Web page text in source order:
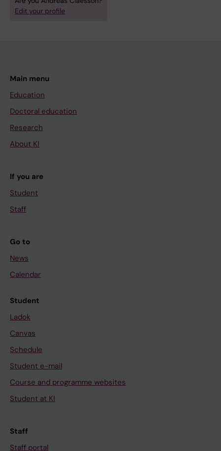
Edit your profile
Main menu
Education
Doctoral education
Research
About KI
If you are
Student
Staff
Go to
News
Calendar
Student
Ladok
Canvas
Schedule
Student e-mail
Course and programme websites
Student at KI
Staff
Staff portal